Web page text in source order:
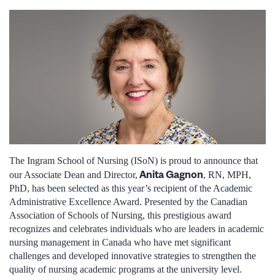
The Ingram School of Nursing (ISoN) is proud to announce that
our Associate Dean and Director, Anita Gagnon, RN, MPH,
PhD, has been selected as this year’s recipient of the Academic
Administrative Excellence Award. Presented by the Canadian
Association of Schools of Nursing, this prestigious award
recognizes and celebrates individuals who are leaders in academic
nursing management in Canada who have met significant
challenges and developed innovative strategies to strengthen the
quality of nursing academic programs at the university level.